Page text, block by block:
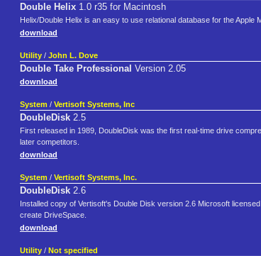
Double Helix 1.0 r35 for Macintosh
Helix/Double Helix is an easy to use relational database for the Apple
download
Utility / John L. Dove
Double Take Professional Version 2.05
download
System / Vertisoft Systems, Inc
DoubleDisk 2.5
First released in 1989, DoubleDisk was the first real-time drive
later competitors.
download
System / Vertisoft Systems, Inc.
DoubleDisk 2.6
Installed copy of Vertisoft's Double Disk version 2.6 Microsoft
create DriveSpace.
download
Utility / Not specified